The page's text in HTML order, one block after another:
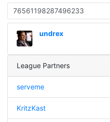
undrex
League Partners
serveme
KritzKast